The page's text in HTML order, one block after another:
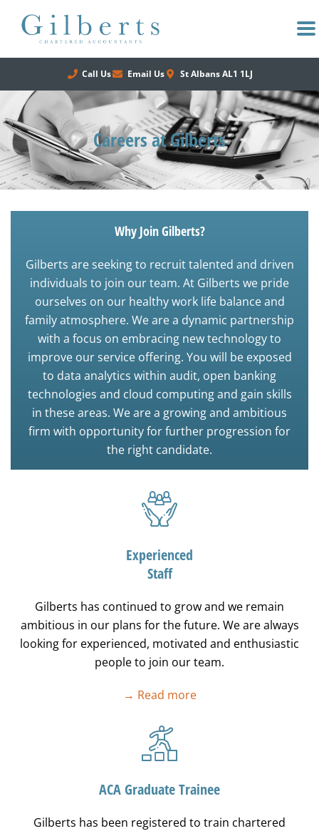
content
Call Us Email Us St Albans AL1 1LJ
Careers at Gilberts
Why Join Gilberts?
Gilberts are seeking to recruit talented and driven
individuals to join our team. At Gilberts we pride
ourselves on our healthy work life balance and
family atmosphere. We are a dynamic partnership
with a focus on embracing new technology to
improve our service offering. You will be exposed
to data analytics within audit, open banking
technologies and cloud computing and gain skills
in these areas. We are a growing and ambitious
firm with opportunity for further progression for
the right candidate.
Experienced
Staff
Gilberts has continued to grow and we remain
ambitious in our plans for the future. We are always
looking for experienced, motivated and enthusiastic
people to join our team.
→ Read more
ACA Graduate Trainee
Gilberts has been registered to train chartered